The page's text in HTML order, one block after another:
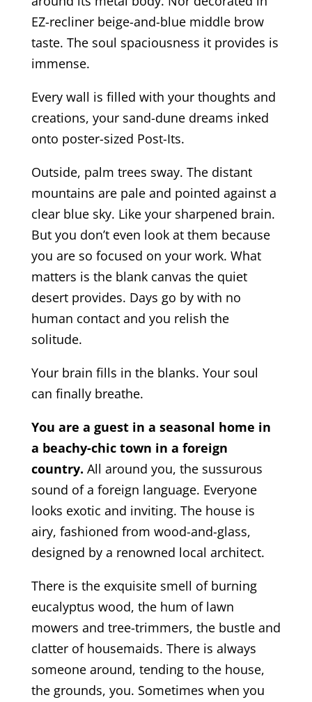
EZ-recliner beige-and-blue middle brow
taste. The soul spaciousness it provides is
immense.
Every wall is filled with your thoughts and
creations, your sand-dune dreams inked
onto poster-sized Post-Its.
Outside, palm trees sway. The distant
mountains are pale and pointed against a
clear blue sky. Like your sharpened brain.
But you don’t even look at them because
you are so focused on your work. What
matters is the blank canvas the quiet
desert provides. Days go by with no
human contact and you relish the
solitude.
Your brain fills in the blanks. Your soul
can finally breathe.
You are a guest in a seasonal home in
a beachy-chic town in a foreign
country. All around you, the sussurous
sound of a foreign language. Everyone
looks exotic and inviting. The house is
airy, fashioned from wood-and-glass,
designed by a renowned local architect.
There is the exquisite smell of burning
eucalyptus wood, the hum of lawn
mowers and tree-trimmers, the bustle and
clatter of housemaids. There is always
someone around, tending to the house,
the grounds, you. Sometimes when you